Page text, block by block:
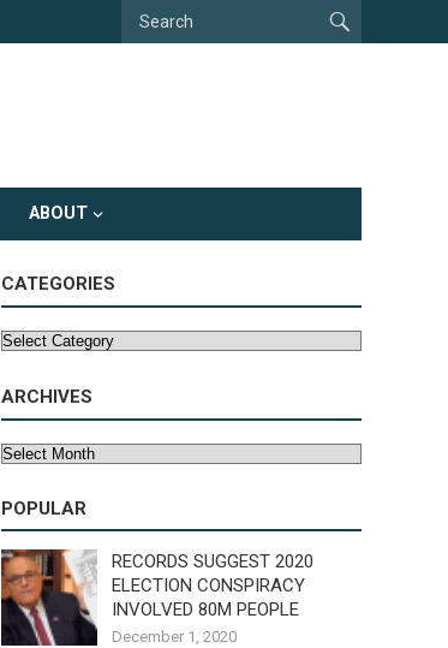
ABOUT
CATEGORIES
Categories
ARCHIVES
Archives
POPULAR
RECORDS SUGGEST 2020
ELECTION CONSPIRACY
INVOLVED 80M PEOPLE
December 1, 2020